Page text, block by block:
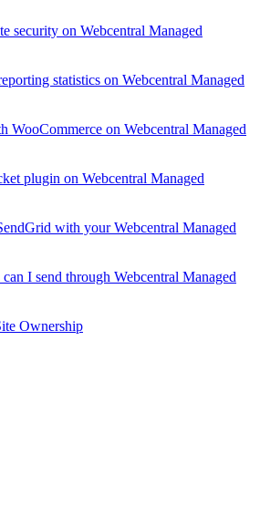
security on Webcentral Managed
statistics on Webcentral Managed
WooCommerce on Webcentral Managed
plugin on Webcentral Managed
with your Webcentral Managed
I send through Webcentral Managed
Ownership